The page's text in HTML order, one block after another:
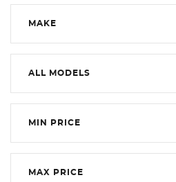
MAKE
ALL MODELS
MIN PRICE
MAX PRICE